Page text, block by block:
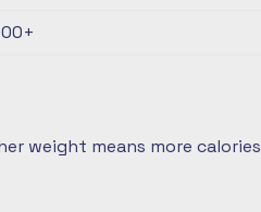
weight means more calories